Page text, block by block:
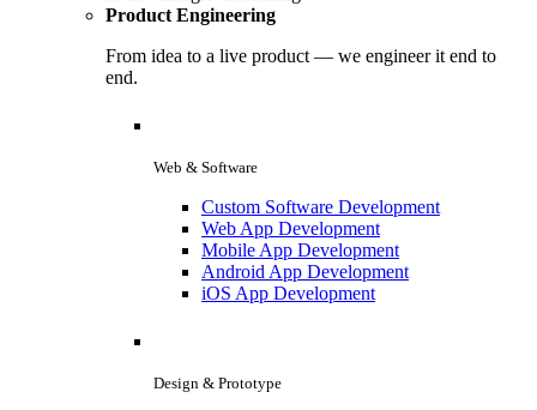
Product Engineering
From idea to a live product — we engineer it end to
end.
Web & Software
Custom Software Development
Web App Development
Mobile App Development
Android App Development
iOS App Development
Design & Prototype